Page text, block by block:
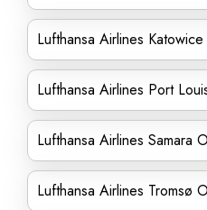
Lufthansa Airlines
Lufthansa Airlines Port
Lufthansa Airlines Samara
Lufthansa Airlines Tromsø